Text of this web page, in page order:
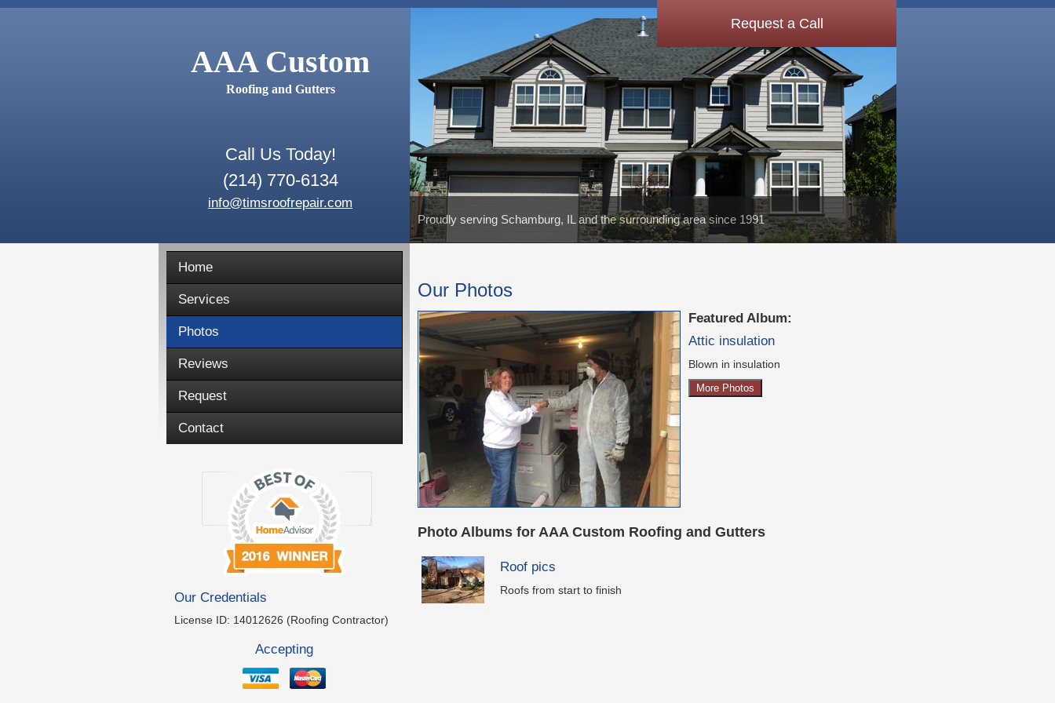
AAA Custom
Roofing and Gutters
Call Us Today!
(214) 770-6134
info@timsroofrepair.com
Proudly serving Schamburg, IL and the surrounding area since 1991
Request a Call
Home
Services
Photos
Reviews
Request
Contact
Our Credentials
License ID: 14012626 (Roofing Contractor)
Accepting
Our Photos
Featured Album:
Attic insulation
Blown in insulation
More Photos
Photo Albums for AAA Custom Roofing and Gutters
Roof pics
Roofs from start to finish